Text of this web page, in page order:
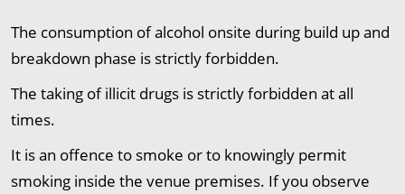
The consumption of alcohol onsite during build up and
breakdown phase is strictly forbidden.
The taking of illicit drugs is strictly forbidden at all
times.
It is an offence to smoke or to knowingly permit
smoking inside the venue premises. If you observe